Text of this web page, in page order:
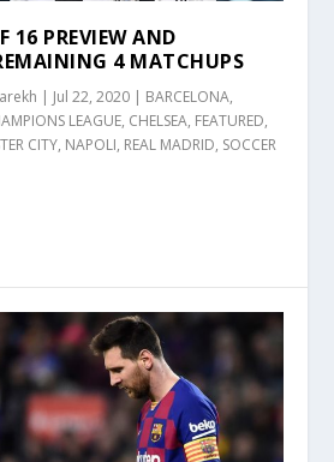
16 PREVIEW AND
4 MATCHUPS
| Jul 22, 2020 | BARCELONA,
LEAGUE, CHELSEA, FEATURED,
CITY, NAPOLI, REAL MADRID, SOCCER